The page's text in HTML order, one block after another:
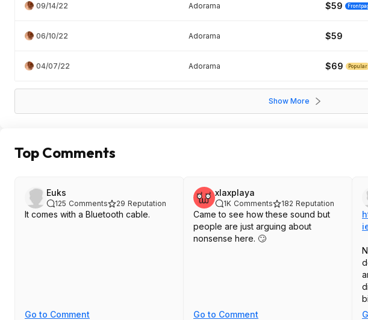
09/14/22 Adorama $59
06/10/22 Adorama $59
04/07/22 Adorama $69 Popular
Show More
Top Comments
Euks
125 Comments 29 Reputation
It comes with a Bluetooth cable.
Go to Comment
xlaxplaya
1K Comments 182 Reputation
Came to see how these sound but
people are just arguing about
nonsense here. 🙄
Go to Comment